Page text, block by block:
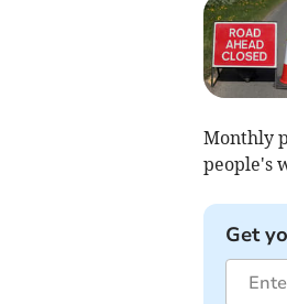
Monthly
people's
Get